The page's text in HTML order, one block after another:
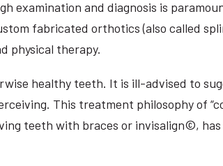
examination and diagnosis is
fabricated orthotics (also called
physical therapy.
healthy teeth. It is ill-advised to
This treatment philosophy of
teeth with braces or invisalign©,